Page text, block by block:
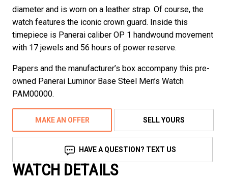
diameter and is worn on a leather strap. Of course, the
watch features the iconic crown guard. Inside this
timepiece is Panerai caliber OP 1 handwound movement
with 17 jewels and 56 hours of power reserve.
Papers and the manufacturer’s box accompany this pre-
owned Panerai Luminor Base Steel Men’s Watch
PAM00000.
MAKE AN OFFER SELL YOURS
HAVE A QUESTION? TEXT US
WATCH DETAILS